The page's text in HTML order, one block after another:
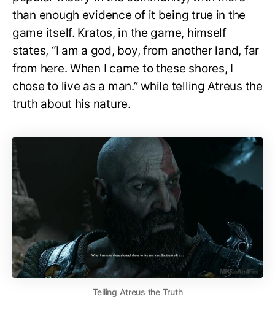
than enough evidence of it being true in the
game itself. Kratos, in the game, himself
states, “I am a god, boy, from another land, far
from here. When I came to these shores, I
chose to live as a man.” while telling Atreus the
truth about his nature.
Telling Atreus the Truth